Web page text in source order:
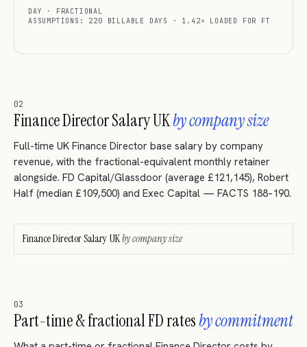
DAY · FRACTIONAL
ASSUMPTIONS: 220 BILLABLE DAYS · 1.42× LOADED FOR FT
02
Finance Director Salary UKby company size
Full-time UK Finance Director base salary by company
revenue, with the fractional-equivalent monthly retainer
alongside. FD Capital/Glassdoor (average £121,145), Robert
Half (median £109,500) and Exec Capital — FACTS 188–190.
Finance Director Salary UKby company size
03
Part-time & fractional FD ratesby commitment